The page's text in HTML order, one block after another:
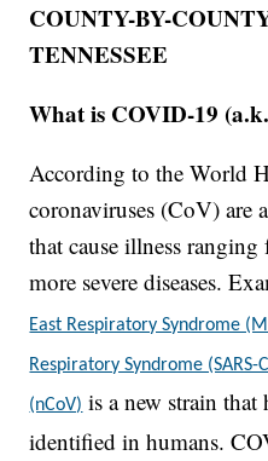
COUNTY-BY-
TENNESSEE
What is COVID-19
According to the World
coronaviruses (CoV) are
that cause illness
more severe diseases.
East Respiratory Syndrome
Respiratory Syndrome (SARS-
(nCoV) is a new strain
identified in humans.